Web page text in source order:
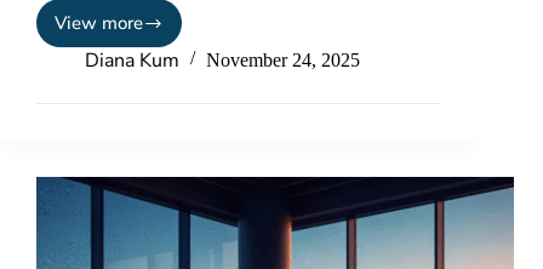
View more
Diana Kum November 24, 2025